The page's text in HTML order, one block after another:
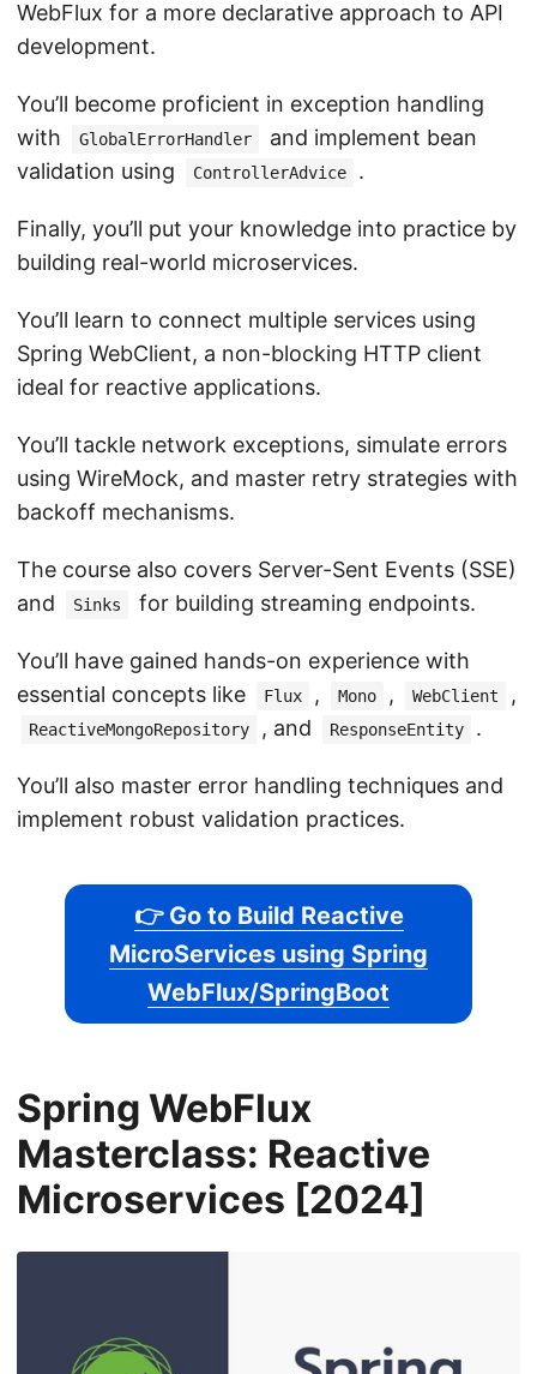
WebFlux for a more declarative approach to API
development.
You’ll become proficient in exception handling
with
GlobalErrorHandler
and implement bean
validation using
ControllerAdvice .
Finally, you’ll put your knowledge into practice by
building real-world microservices.
You’ll learn to connect multiple services using
Spring WebClient, a non-blocking HTTP client
ideal for reactive applications.
You’ll tackle network exceptions, simulate errors
using WireMock, and master retry strategies with
backoff mechanisms.
The course also covers Server-Sent Events (SSE)
and
Sinks for building streaming endpoints.
You’ll have gained hands-on experience with
essential concepts like
Flux , Mono , WebClient ,
ReactiveMongoRepository , and ResponseEntity .
You’ll also master error handling techniques and
implement robust validation practices.
👉 Go to Build Reactive
MicroServices using Spring
WebFlux/SpringBoot
Spring WebFlux
Masterclass: Reactive
Microservices [2024]